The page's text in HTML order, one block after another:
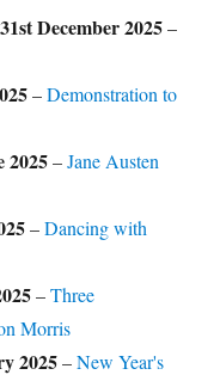
31st December 2025–
–Demonstration to
2025–Jane Austen
–Dancing with
–Three
Morris
2025–New Year's